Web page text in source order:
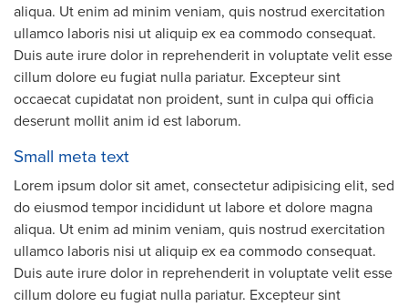
aliqua. Ut enim ad minim veniam, quis nostrud exercitation
ullamco laboris nisi ut aliquip ex ea commodo consequat.
Duis aute irure dolor in reprehenderit in voluptate velit esse
cillum dolore eu fugiat nulla pariatur. Excepteur sint
occaecat cupidatat non proident, sunt in culpa qui officia
deserunt mollit anim id est laborum.
Small meta text
Lorem ipsum dolor sit amet, consectetur adipisicing elit, sed
do eiusmod tempor incididunt ut labore et dolore magna
aliqua. Ut enim ad minim veniam, quis nostrud exercitation
ullamco laboris nisi ut aliquip ex ea commodo consequat.
Duis aute irure dolor in reprehenderit in voluptate velit esse
cillum dolore eu fugiat nulla pariatur. Excepteur sint